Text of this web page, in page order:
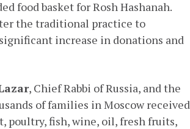
food basket for Rosh Hashanah.
the traditional practice to
increase in donations and
, Chief Rabbi of Russia, and the
of families in Moscow received
poultry, fish, wine, oil, fresh fruits,